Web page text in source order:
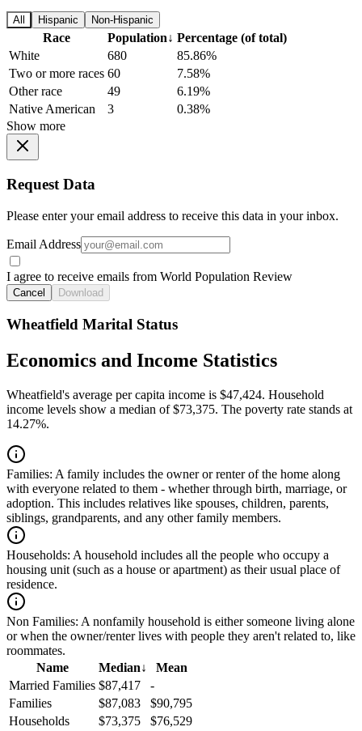
All Hispanic Non-Hispanic
Race Population↓ Percentage (of total)
White
680
85.86%
Two or more races 60
7.58%
Other race
49
6.19%
Native American
3
0.38%
Show more
Request Data
Please enter your email address to receive this data in your inbox.
Email Address
I agree to receive emails from World Population Review
Cancel Download
Wheatfield Marital Status
Economics and Income Statistics
Wheatfield's average per capita income is $47,424. Household
income levels show a median of $73,375. The poverty rate stands at
14.27%.
Families: A family includes the owner or renter of the home along
with everyone related to them - whether through birth, marriage, or
adoption. This includes relatives like spouses, children, parents,
siblings, grandparents, and any other family members.
Households: A household includes all the people who occupy a
housing unit (such as a house or apartment) as their usual place of
residence.
Non Families: A nonfamily household is either someone living alone
or when the owner/renter lives with people they aren't related to, like
roommates.
Name
Median↓
Mean
Married Families $87,417
-
Families
$87,083
$90,795
Households
$73,375
$76,529